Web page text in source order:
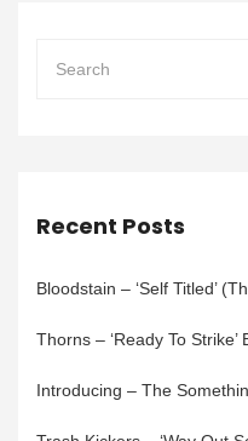
Recent Posts
Bloodstain – ‘Self Titled’
Thorns – ‘Ready To
Introducing – The